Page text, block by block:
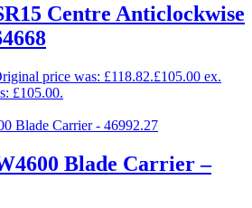
Centre Anticlockwise
price was: £118.82.£105.00
£105.00.
Blade Carrier –